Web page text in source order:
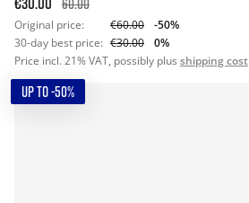
60.00
Original price: €60.00
-50%
30-day best price: €30.00
0%
Price incl. 21% VAT, possibly plus shipping cost
UP TO -50%